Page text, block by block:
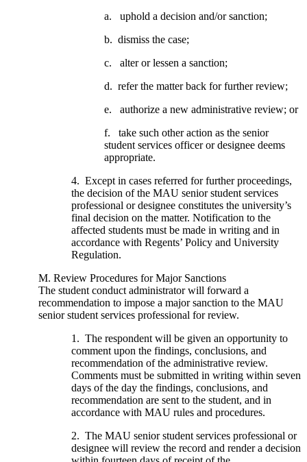
a. uphold a decision and/or sanction;
b. dismiss the case;
c. alter or lessen a sanction;
d. refer the matter back for further review;
e. authorize a new administrative review; or
f. take such other action as the senior
student services officer or designee deems
appropriate.
4. Except in cases referred for further proceedings,
the decision of the MAU senior student services
professional or designee constitutes the university’s
final decision on the matter. Notification to the
affected students must be made in writing and in
accordance with Regents’ Policy and University
Regulation.
M. Review Procedures for Major Sanctions
The student conduct administrator will forward a
recommendation to impose a major sanction to the MAU
senior student services professional for review.
1. The respondent will be given an opportunity to
comment upon the findings, conclusions, and
recommendation of the administrative review.
Comments must be submitted in writing within seven
days of the day the findings, conclusions, and
recommendation are sent to the student, and in
accordance with MAU rules and procedures.
2. The MAU senior student services professional or
designee will review the record and render a decision